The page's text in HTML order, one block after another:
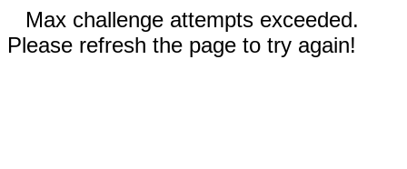
Max challenge attempts exceeded.
Please refresh the page to try again!